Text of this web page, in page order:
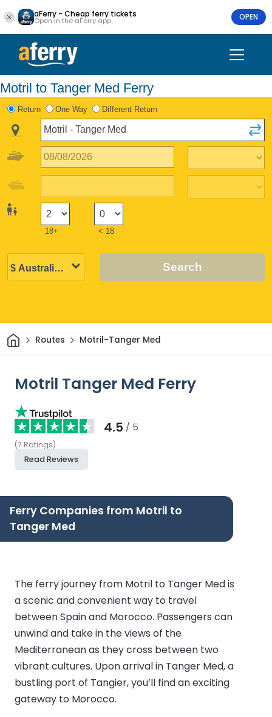
aFerry - Cheap ferry tickets
Open in the aFerry app OPEN
Motril to Tanger Med Ferry
Return One Way Different Return
18+ < 18
Search
HomeRoutes Motril-Tanger Med
Motril Tanger Med Ferry
4.5 / 5
(7 Ratings)
Read Reviews
Ferry Companies from Motril to
Tanger Med
The ferry journey from Motril to Tanger Med is
a scenic and convenient way to travel
between Spain and Morocco. Passengers can
unwind and take in the views of the
Mediterranean as they cross between two
vibrant cultures. Upon arrival in Tanger Med, a
bustling port of Tangier, you’ll find an exciting
gateway to Morocco.